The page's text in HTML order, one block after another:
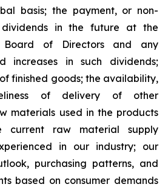
basis; the payment, or non-
in the future at the
of Directors and any
increases in such dividends;
finished goods; the availability,
of delivery of other
materials used in the products
current raw material supply
in our industry; our
purchasing patterns, and
based on consumer demands